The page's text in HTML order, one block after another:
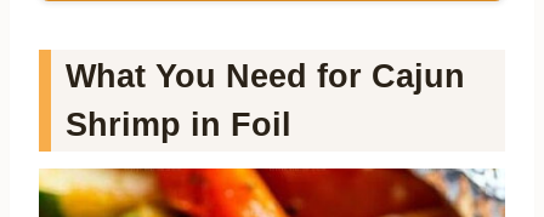
What You Need for Cajun
Shrimp in Foil